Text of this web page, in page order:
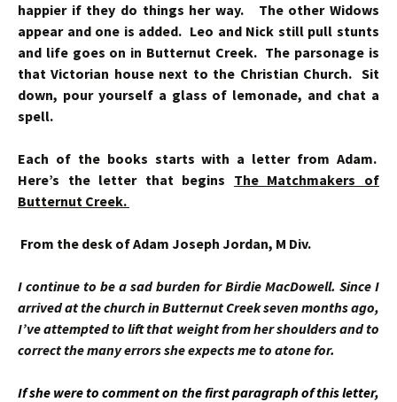
happier if they do things her way. The other Widows
appear and one is added. Leo and Nick still pull stunts
and life goes on in Butternut Creek. The parsonage is
that Victorian house next to the Christian Church. Sit
down, pour yourself a glass of lemonade, and chat a
spell.
Each of the books starts with a letter from Adam.
Here’s the letter that begins The Matchmakers of
Butternut Creek.
From the desk of Adam Joseph Jordan, M Div.
I continue to be a sad burden for Birdie MacDowell. Since I
arrived at the church in Butternut Creek seven months ago,
I’ve attempted to lift that weight from her shoulders and to
correct the many errors she expects me to atone for.
If she were to comment on the first paragraph of this letter,